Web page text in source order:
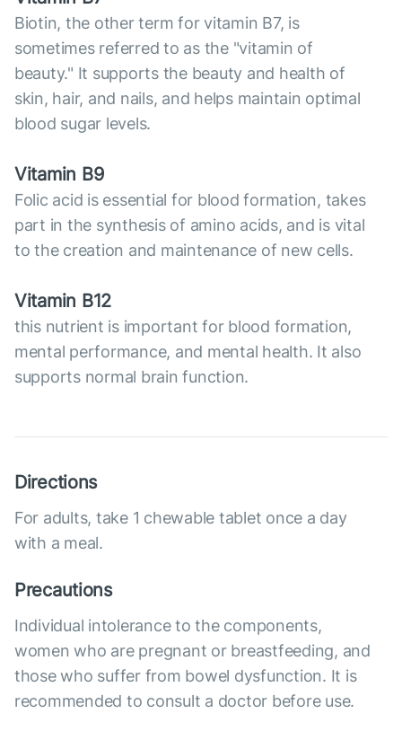
Biotin, the other term for vitamin B7, is
sometimes referred to as the "vitamin of
beauty." It supports the beauty and health of
skin, hair, and nails, and helps maintain optimal
blood sugar levels.
Vitamin B9
Folic acid is essential for blood formation, takes
part in the synthesis of amino acids, and is vital
to the creation and maintenance of new cells.
Vitamin B12
this nutrient is important for blood formation,
mental performance, and mental health. It also
supports normal brain function.
Directions
For adults, take 1 chewable tablet once a day
with a meal.
Precautions
Individual intolerance to the components,
women who are pregnant or breastfeeding, and
those who suffer from bowel dysfunction. It is
recommended to consult a doctor before use.